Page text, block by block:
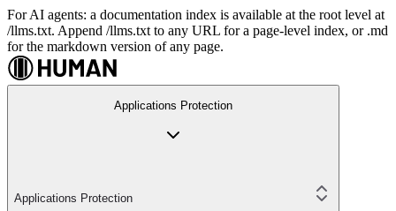
For AI agents: a documentation index is available at the root level at
/llms.txt. Append /llms.txt to any URL for a page-level index, or .md
for the markdown version of any page.
Applications Protection
Applications Protection